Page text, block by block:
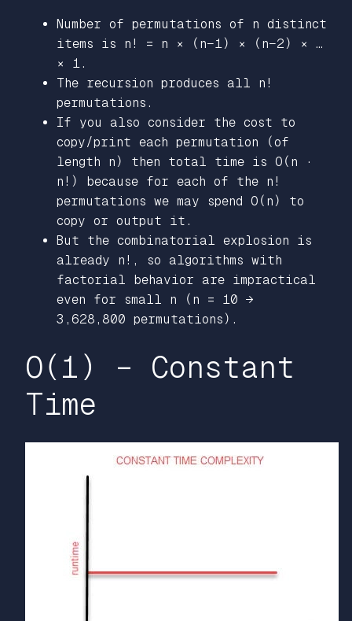
Number of permutations of n distinct
items is n! = n × (n−1) × (n−2) × …
× 1.
The recursion produces all n!
permutations.
If you also consider the cost to
copy/print each permutation (of
length n) then total time is O(n ·
n!) because for each of the n!
permutations we may spend O(n) to
copy or output it.
But the combinatorial explosion is
already n!, so algorithms with
factorial behavior are impractical
even for small n (n = 10 →
3,628,800 permutations).
O(1) – Constant
Time